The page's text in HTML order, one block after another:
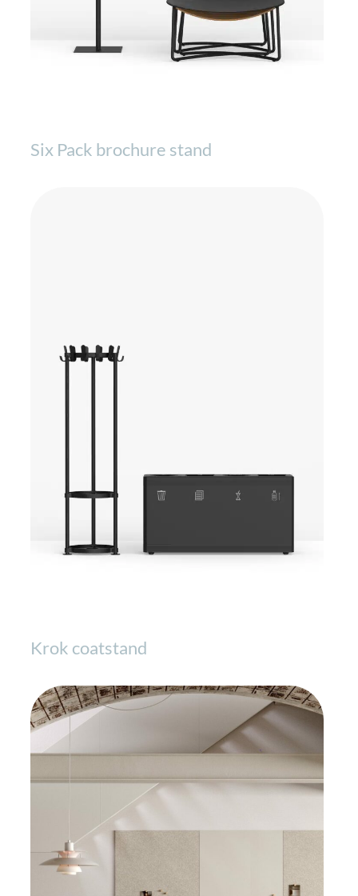
Six Pack brochure stand
Krok coatstand